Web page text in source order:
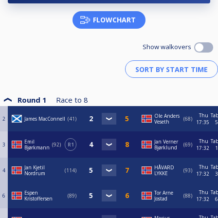
FLOWCHART
Show walkovers
Round 1 Race to 8
2 James MacConnell 41
Ole Anders
Veseth
68
Thu
17:35
5
3
Emil
Bjørkmann
92 R1
Jan Verner
Bjørklund
69
Thu
17:32
1
4
Jan Kjetil
Nordrum
114
HÅVARD
LYKKE
93
Thu
17:32
3
6
Espen
Kristoffersen
89
Tor Arne
Jostad
88
Thu
17:32
6